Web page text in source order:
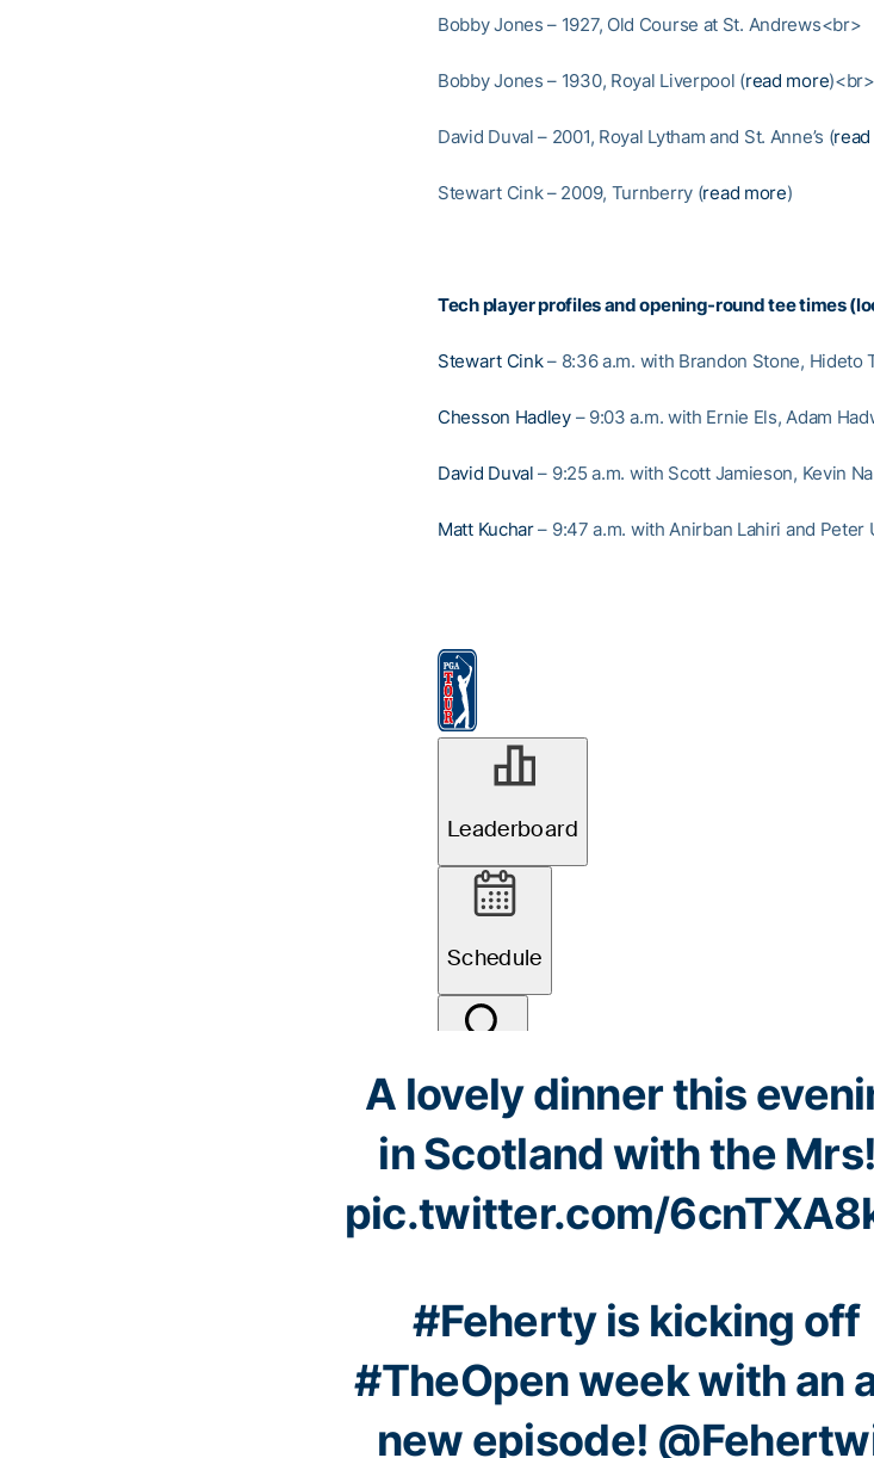
Bobby Jones – 1927, Old Course at St. Andrews<br>
Bobby Jones – 1930, Royal Liverpool (read more)<br>
David Duval – 2001, Royal Lytham and St. Anne’s (
Stewart Cink – 2009, Turnberry (read more)
Tech player profiles and opening-round tee times
Stewart Cink– 8:36 a.m. with Brandon Stone, Hideto
Chesson Hadley– 9:03 a.m. with Ernie Els, Adam
David Duval – 9:25 a.m. with Scott Jamieson, Kevin
Matt Kuchar– 9:47 a.m. with Anirban Lahiri and Peter
A lovely dinner this
in Scotland with the
pic.twitter.com/
#Fehertyis kicking off
#TheOpenweek with an
new episode!